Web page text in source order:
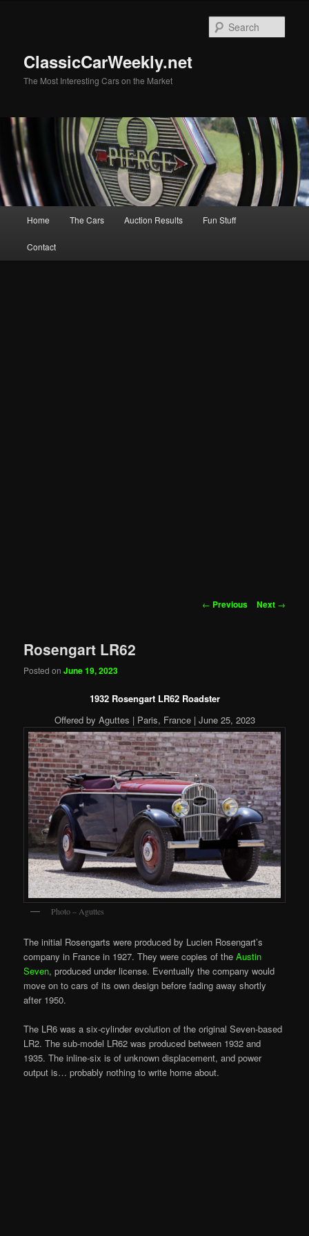
ClassicCarWeekly.net
The Most Interesting Cars on the Market
Home The Cars Auction Results Fun Stuff
Contact
Post
← Previous Next →
Rosengart LR62
Posted onJune 19, 2023
1932 Rosengart LR62 Roadster
Offered by Aguttes | Paris, France | June 25, 2023
Photo – Aguttes
The initial Rosengarts were produced by Lucien Rosengart’s
company in France in 1927. They were copies of theAustin
Seven, produced under license. Eventually the company would
move on to cars of its own design before fading away shortly
after 1950.
The LR6 was a six-cylinder evolution of the original Seven-based
LR2. The sub-model LR62 was produced between 1932 and
1935. The inline-six is of unknown displacement, and power
output is… probably nothing to write home about.